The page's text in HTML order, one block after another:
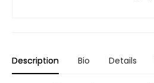
Description Bio Details